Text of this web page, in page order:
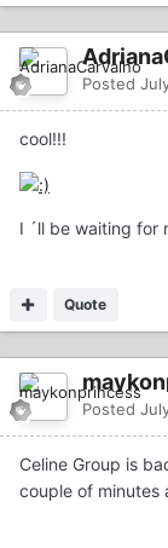
Posted
cool!!!
I ´ll be waiting for
Quote
Posted
Celine Group is
couple of minutes